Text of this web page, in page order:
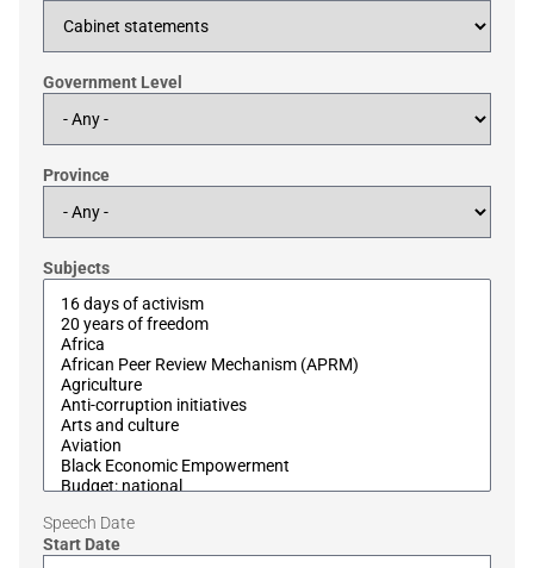
Government Level
Province
Subjects
Speech Date
Start Date